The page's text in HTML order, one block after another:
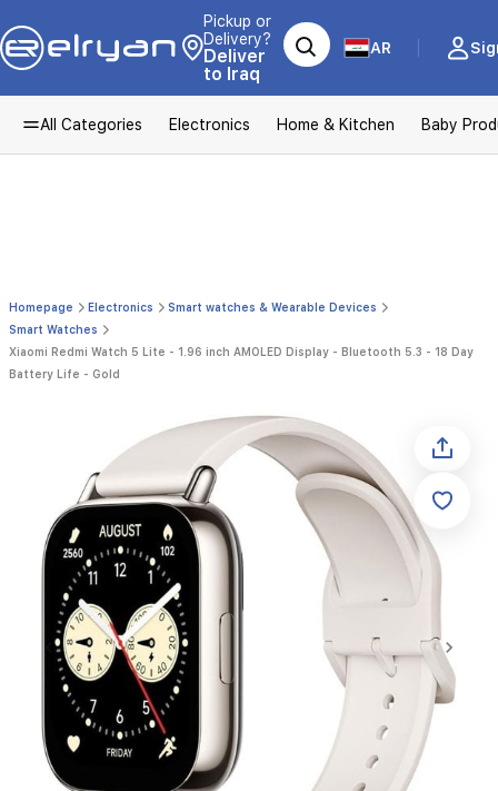
Pickup or
Delivery?
Deliver
to Iraq
AR
All Categories Electronics Home & Kitchen Baby
Homepage Electronics
Smart watches & Wearable Devices
Smart Watches
Xiaomi Redmi Watch 5 Lite - 1.96 inch AMOLED Display - Bluetooth 5.3 - 18 Day
Battery Life - Gold